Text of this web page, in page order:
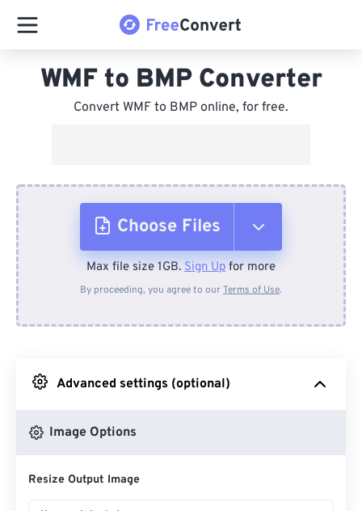
WMF to BMP Converter
Convert WMF to BMP online, for free.
Choose Files
From Device
From Google Drive
Max file size 1GB. Sign Up for more
By proceeding, you agree to ourTerms of Use.
Advanced settings (optional)
Image Options
Resize Output Image